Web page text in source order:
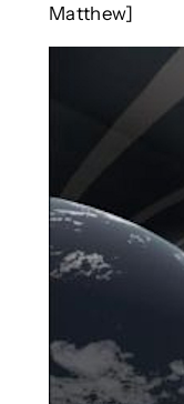
Matthew]